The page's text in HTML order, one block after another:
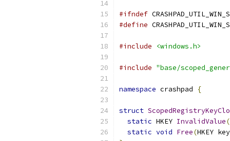
#ifndef
#define
#include <windows.h>
#include "base/
namespace crashpad {
struct
static HKEY InvalidValue
static void Free(HKEY key